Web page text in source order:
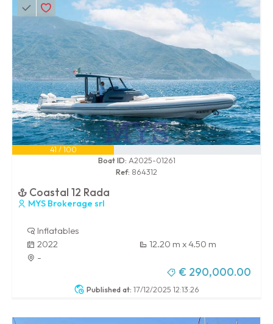
Published at: 17/12/2025 12:13:26
41 / 100
Boat ID: A2025-01261
Ref: 864312
Coastal 12 Rada
MYS Brokerage srl
Inflatables
2022
12.20 m x 4.50 m
-
€ 290,000.00